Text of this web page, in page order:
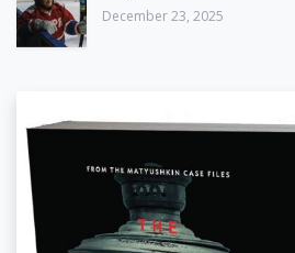
December 23, 2025